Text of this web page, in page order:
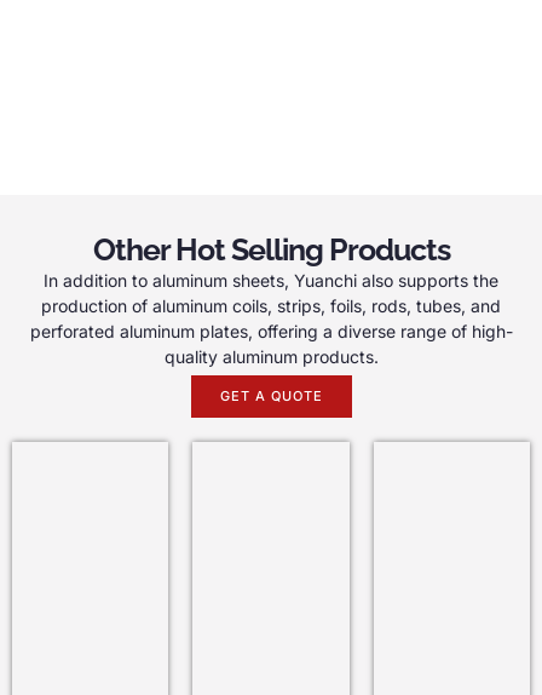
Other Hot Selling Products
In addition to aluminum sheets, Yuanchi also supports the
production of aluminum coils, strips, foils, rods, tubes, and
perforated aluminum plates, offering a diverse range of high-
quality aluminum products.
GET A QUOTE